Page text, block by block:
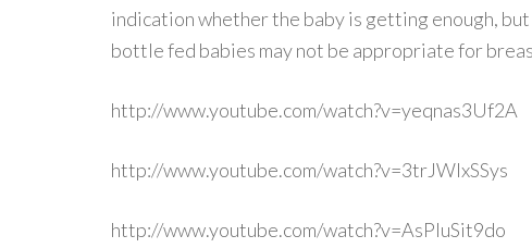
indication whether the baby is getting enough,
bottle fed babies may not be appropriate for
http://www.youtube.com/watch?v=yeqnas3Uf2A
http://www.youtube.com/watch?v=3trJWIxSSys
http://www.youtube.com/watch?v=AsPIuSit9do